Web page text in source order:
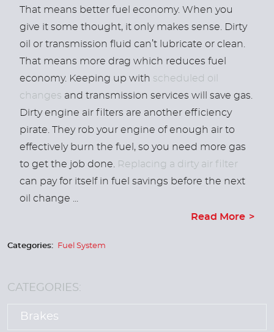
That means better fuel economy. When you
give it some thought, it only makes sense. Dirty
oil or transmission fluid can’t lubricate or clean.
That means more drag which reduces fuel
economy. Keeping up with scheduled oil
changes and transmission services will save gas.
Dirty engine air filters are another efficiency
pirate. They rob your engine of enough air to
effectively burn the fuel, so you need more gas
to get the job done.
Replacing a dirty air filter
can pay for itself in fuel savings before the next
oil change ...
Read More
Categories: Fuel System
CATEGORIES:
Brakes